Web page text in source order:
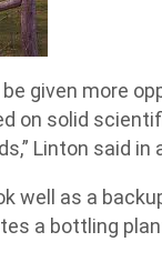
given more
on solid
Linton said in
well as a
a bottling